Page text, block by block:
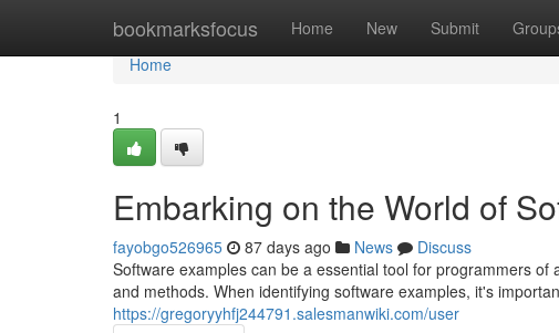
bookmarksfocus Home New Submit
Home
Home
1
Embarking on the World of
fayobgo526965 87 days ago News
Discuss
Software examples can be a essential tool for programmers
and methods. When identifying software examples, it's
https://gregoryyhfj244791.salesmanwiki.com/user